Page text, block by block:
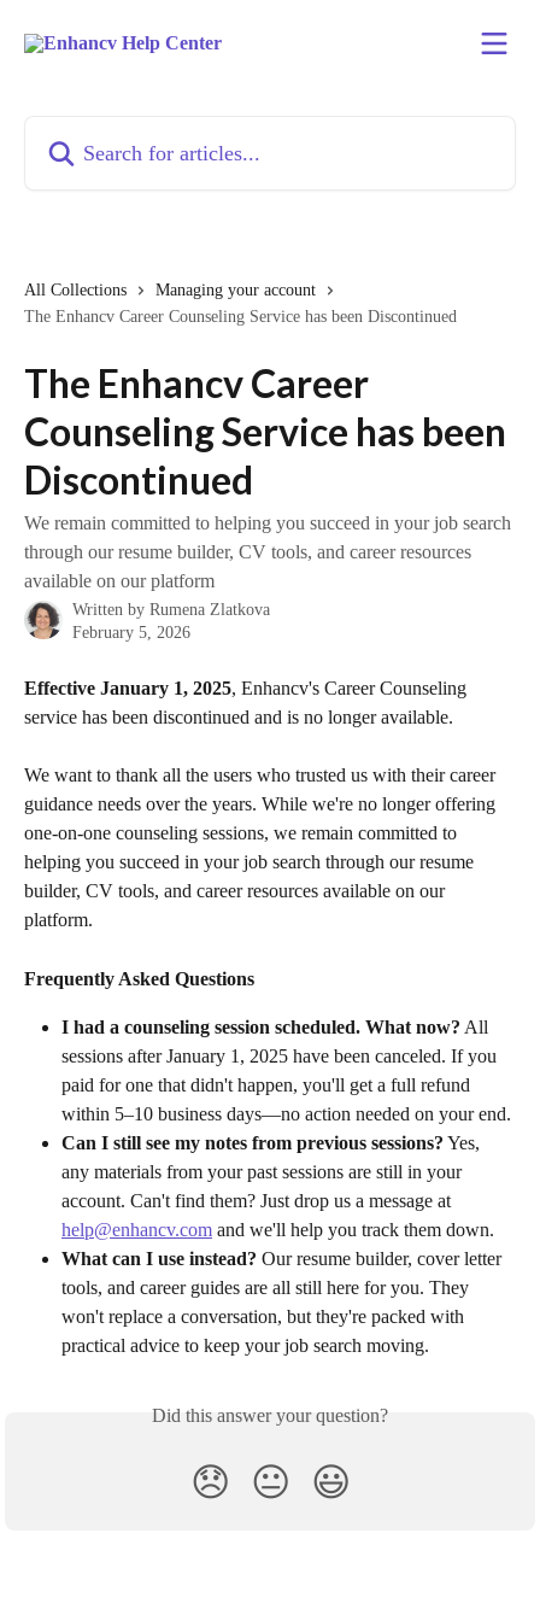
All Collections
Managing your account
The Enhancv Career Counseling Service has been Discontinued
The Enhancv Career
Counseling Service has been
Discontinued
We remain committed to helping you succeed in your job search
through our resume builder, CV tools, and career resources
available on our platform
Written by Rumena Zlatkova
February 5, 2026
Effective January 1, 2025, Enhancv's Career Counseling
service has been discontinued and is no longer available.
We want to thank all the users who trusted us with their career
guidance needs over the years. While we're no longer offering
one-on-one counseling sessions, we remain committed to
helping you succeed in your job search through our resume
builder, CV tools, and career resources available on our
platform.
Frequently Asked Questions
I had a counseling session scheduled. What now? All
sessions after January 1, 2025 have been canceled. If you
paid for one that didn't happen, you'll get a full refund
within 5–10 business days—no action needed on your end.
Can I still see my notes from previous sessions? Yes,
any materials from your past sessions are still in your
account. Can't find them? Just drop us a message at
help@enhancv.com and we'll help you track them down.
What can I use instead? Our resume builder, cover letter
tools, and career guides are all still here for you. They
won't replace a conversation, but they're packed with
practical advice to keep your job search moving.
Did this answer your question?
😞 😐 😃